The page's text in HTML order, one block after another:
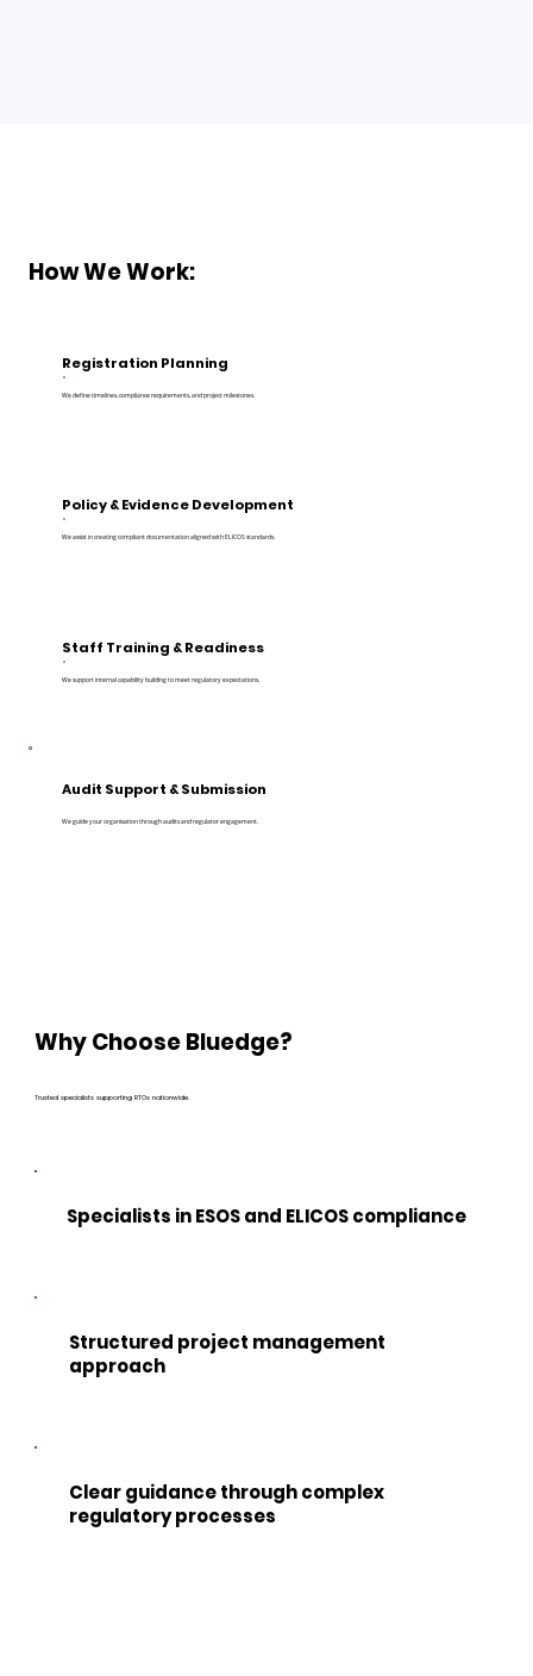
How We Work:
Registration Planning
We define timelines, compliance requirements, and project milestones.
Policy & Evidence Development
We assist in creating compliant documentation aligned with ELICOS standards.
Audit Support & Submission
We guide your organisation through audits and regulator engagement.
Staff Training & Readiness
We support internal capability building to meet regulatory expectations.
Why Choose Bluedge?
Trusted specialists supporting RTOs nationwide.
Specialists in ESOS and ELICOS compliance
Structured project management
approach
Clear guidance through complex
regulatory processes